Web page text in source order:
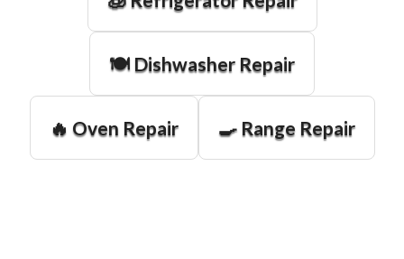
🍽️ Dishwasher Repair
🔥 Oven Repair 🍳 Range Repair